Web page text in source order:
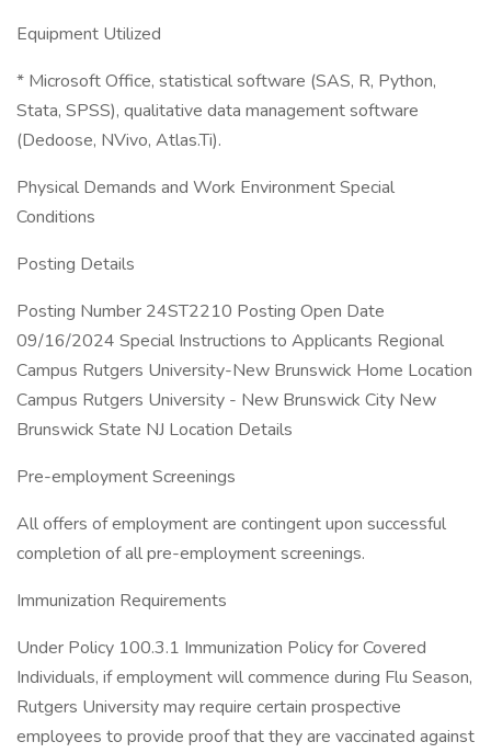
Equipment Utilized
* Microsoft Office, statistical software (SAS, R, Python,
Stata, SPSS), qualitative data management software
(Dedoose, NVivo, Atlas.Ti).
Physical Demands and Work Environment Special
Conditions
Posting Details
Posting Number 24ST2210 Posting Open Date
09/16/2024 Special Instructions to Applicants Regional
Campus Rutgers University-New Brunswick Home Location
Campus Rutgers University - New Brunswick City New
Brunswick State NJ Location Details
Pre-employment Screenings
All offers of employment are contingent upon successful
completion of all pre-employment screenings.
Immunization Requirements
Under Policy 100.3.1 Immunization Policy for Covered
Individuals, if employment will commence during Flu Season,
Rutgers University may require certain prospective
employees to provide proof that they are vaccinated against